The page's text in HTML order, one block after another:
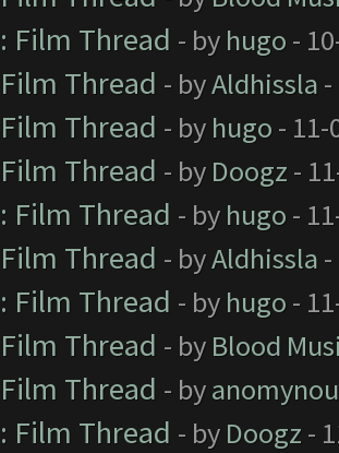
Film Thread - by hugo -
Thread - byAldhissla
Thread - by hugo - 11-
Thread - by Doogz -
Film Thread - by hugo -
Thread - byAldhissla
Film Thread - by hugo -
Thread - by Blood
Thread - by
Film Thread - by Doogz -